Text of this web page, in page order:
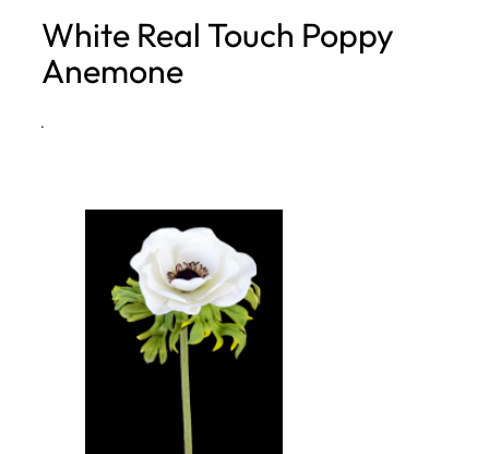
h
White Real Touch Poppy
Anemone
·